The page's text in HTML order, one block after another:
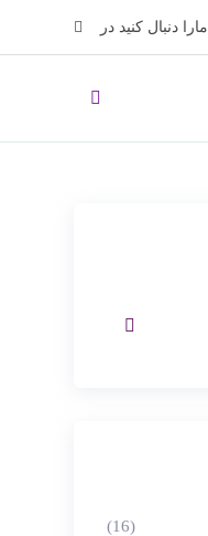
مارا دنبال کنید در
(16)